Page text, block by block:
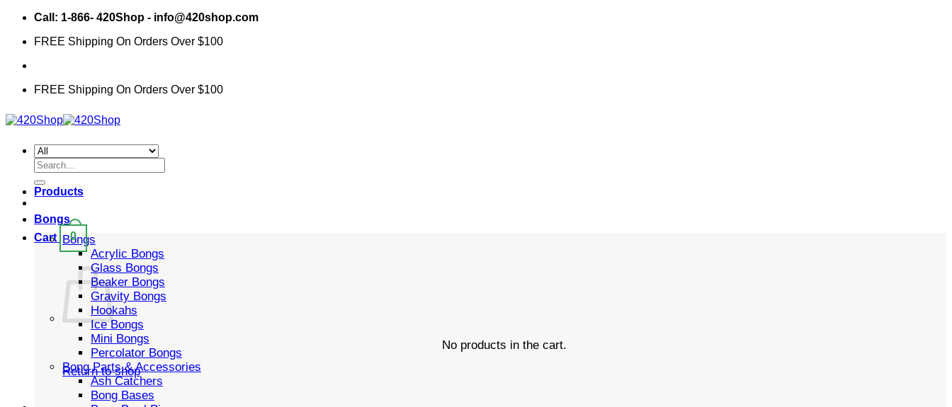
Skip
content
Call: 1-866- 420Shop - info@420shop.com
FREE Shipping On Orders Over $100
FREE Shipping On Orders Over $100
Search
for:
Cart 0
No products in the cart.
Return to shop
Products
Bongs
Bongs
Acrylic Bongs
Glass Bongs
Beaker Bongs
Gravity Bongs
Hookahs
Ice Bongs
Mini Bongs
Percolator Bongs
Bong Parts & Accessories
Ash Catchers
Bong Bases